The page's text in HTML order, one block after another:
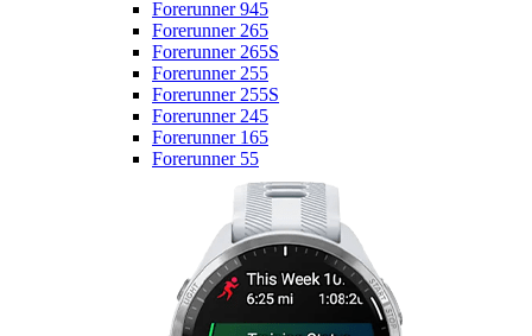
Forerunner 945
Forerunner 265
Forerunner 265S
Forerunner 255
Forerunner 255S
Forerunner 245
Forerunner 165
Forerunner 55